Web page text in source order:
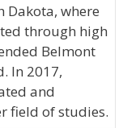
Dakota, where
through high
Belmont
In 2017,
and
field of studies.